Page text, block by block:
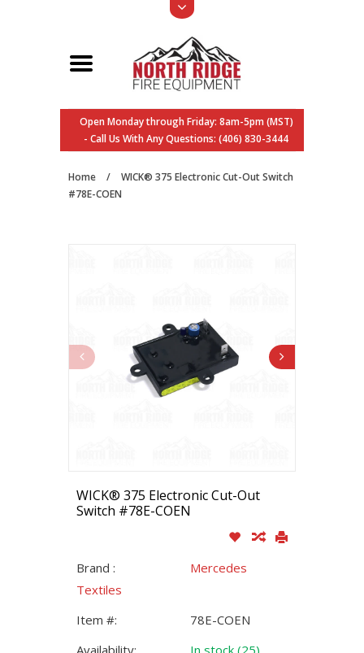
Open Monday through Friday: 8am-5pm (MST)
- Call Us With Any Questions: (406) 830-3444
Home /
WICK® 375 Electronic Cut-Out Switch
#78E-COEN
WICK® 375 Electronic Cut-Out
Switch #78E-COEN
Brand :
Mercedes
Textiles
Item #:
78E-COEN
Availability:
In stock (25)